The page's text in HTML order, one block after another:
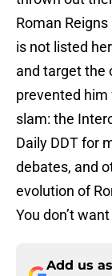
Roman
is not listed
and target the
prevented
slam: the
Daily DDT for
debates, and
evolution of
You don’t
Add us